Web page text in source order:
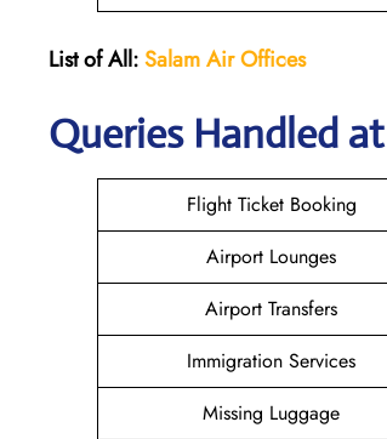
List of All:Salam Air Offices
Queries Handled at
Flight Ticket Booking
Airport Lounges
Airport Transfers
Immigration Services
Missing Luggage